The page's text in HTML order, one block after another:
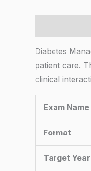
Diabetes
patient care.
clinical
Exam Name
Format
Target Year